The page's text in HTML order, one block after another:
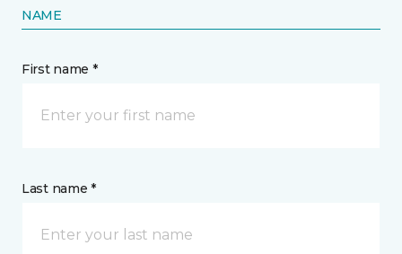
NAME
First name *
Last name *